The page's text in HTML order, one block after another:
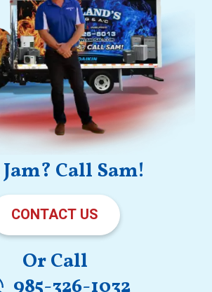
Call Sam!
CONTACT US
Or Call
985-326-1032